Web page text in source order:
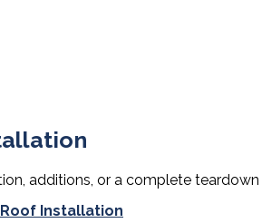
additions, or a complete
Installation